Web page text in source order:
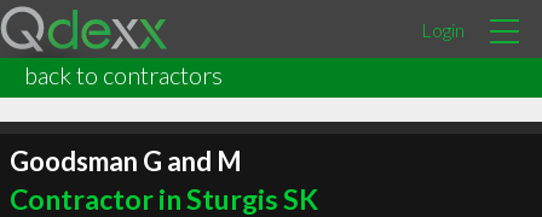
Login
back to contractors
Goodsman G and M
Contractor in Sturgis SK